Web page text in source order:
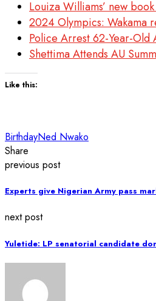
Louiza Williams’ new
2024 Olympics: Wakama
Police Arrest 62-Year-Old
Shettima Attends AU
Like this:
BirthdayNed Nwako
Share
previous post
Experts give Nigerian Army pass
next post
Yuletide: LP senatorial candidate